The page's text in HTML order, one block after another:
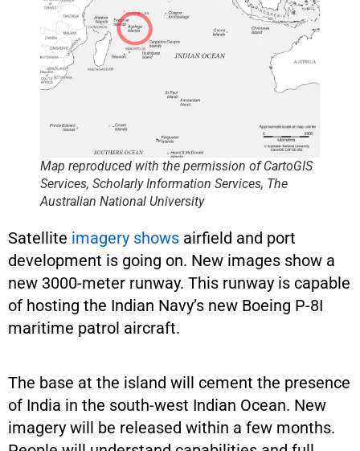
Map reproduced with the permission of CartoGIS
Services, Scholarly Information Services, The
Australian National University
Satellite imagery shows airfield and port
development is going on. New images show a
new 3000-meter runway. This runway is capable
of hosting the Indian Navy’s new Boeing P-8I
maritime patrol aircraft.
The base at the island will cement the presence
of India in the south-west Indian Ocean. New
imagery will be released within a few months.